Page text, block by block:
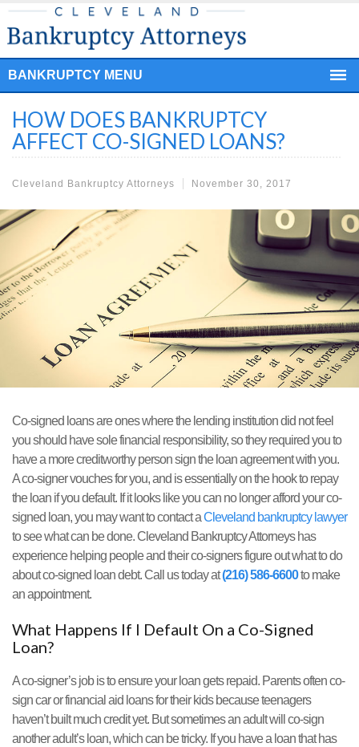
BANKRUPTCY MENU
HOW DOES BANKRUPTCY
AFFECT CO-SIGNED LOANS?
Cleveland Bankruptcy Attorneys November 30, 2017
Co-signed loans are ones where the lending institution did not feel
you should have sole financial responsibility, so they required you to
have a more creditworthy person sign the loan agreement with you.
A co-signer vouches for you, and is essentially on the hook to repay
the loan if you default. If it looks like you can no longer afford your co-
signed loan, you may want to contact aCleveland bankruptcy lawyer
to see what can be done. Cleveland Bankruptcy Attorneys has
experience helping people and their co-signers figure out what to do
about co-signed loan debt. Call us today at(216) 586-6600to make
an appointment.
What Happens If I Default On a Co-Signed
Loan?
A co-signer’s job is to ensure your loan gets repaid. Parents often co-
sign car or financial aid loans for their kids because teenagers
haven’t built much credit yet. But sometimes an adult will co-sign
another adult’s loan, which can be tricky. If you have a loan that has